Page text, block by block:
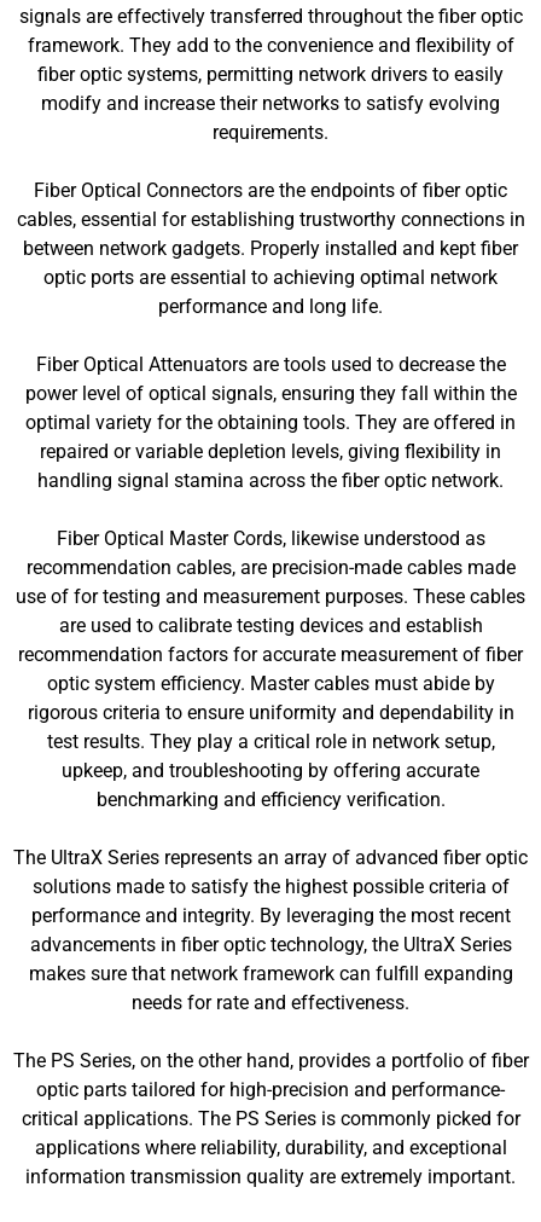
signals are effectively transferred throughout the fiber optic
framework. They add to the convenience and flexibility of
fiber optic systems, permitting network drivers to easily
modify and increase their networks to satisfy evolving
requirements.
Fiber Optical Connectors are the endpoints of fiber optic
cables, essential for establishing trustworthy connections in
between network gadgets. Properly installed and kept fiber
optic ports are essential to achieving optimal network
performance and long life.
Fiber Optical Attenuators are tools used to decrease the
power level of optical signals, ensuring they fall within the
optimal variety for the obtaining tools. They are offered in
repaired or variable depletion levels, giving flexibility in
handling signal stamina across the fiber optic network.
Fiber Optical Master Cords, likewise understood as
recommendation cables, are precision-made cables made
use of for testing and measurement purposes. These cables
are used to calibrate testing devices and establish
recommendation factors for accurate measurement of fiber
optic system efficiency. Master cables must abide by
rigorous criteria to ensure uniformity and dependability in
test results. They play a critical role in network setup,
upkeep, and troubleshooting by offering accurate
benchmarking and efficiency verification.
The UltraX Series represents an array of advanced fiber optic
solutions made to satisfy the highest possible criteria of
performance and integrity. By leveraging the most recent
advancements in fiber optic technology, the UltraX Series
makes sure that network framework can fulfill expanding
needs for rate and effectiveness.
The PS Series, on the other hand, provides a portfolio of fiber
optic parts tailored for high-precision and performance-
critical applications. The PS Series is commonly picked for
applications where reliability, durability, and exceptional
information transmission quality are extremely important.